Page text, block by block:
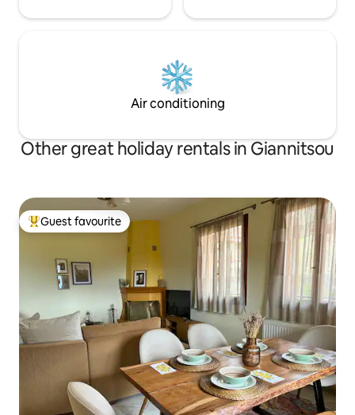
Air conditioning
Other great holiday rentals in Giannitsou
Top guest favourite
Guest favourite